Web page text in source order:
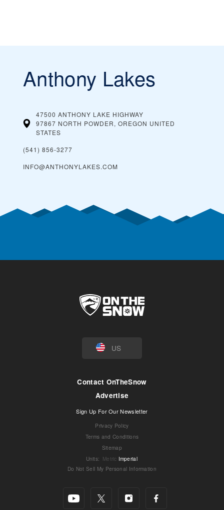
Anthony Lakes
47500 ANTHONY LAKE HIGHWAY
97867 NORTH POWDER, OREGON UNITED
STATES
(541) 856-3277
INFO@ANTHONYLAKES.COM
US
Contact OnTheSnow
Advertise
Sign Up For Our Newsletter
Privacy Policy
Terms and Conditions
Sitemap
Units: Metric Imperial
Do Not Sell My Personal Information